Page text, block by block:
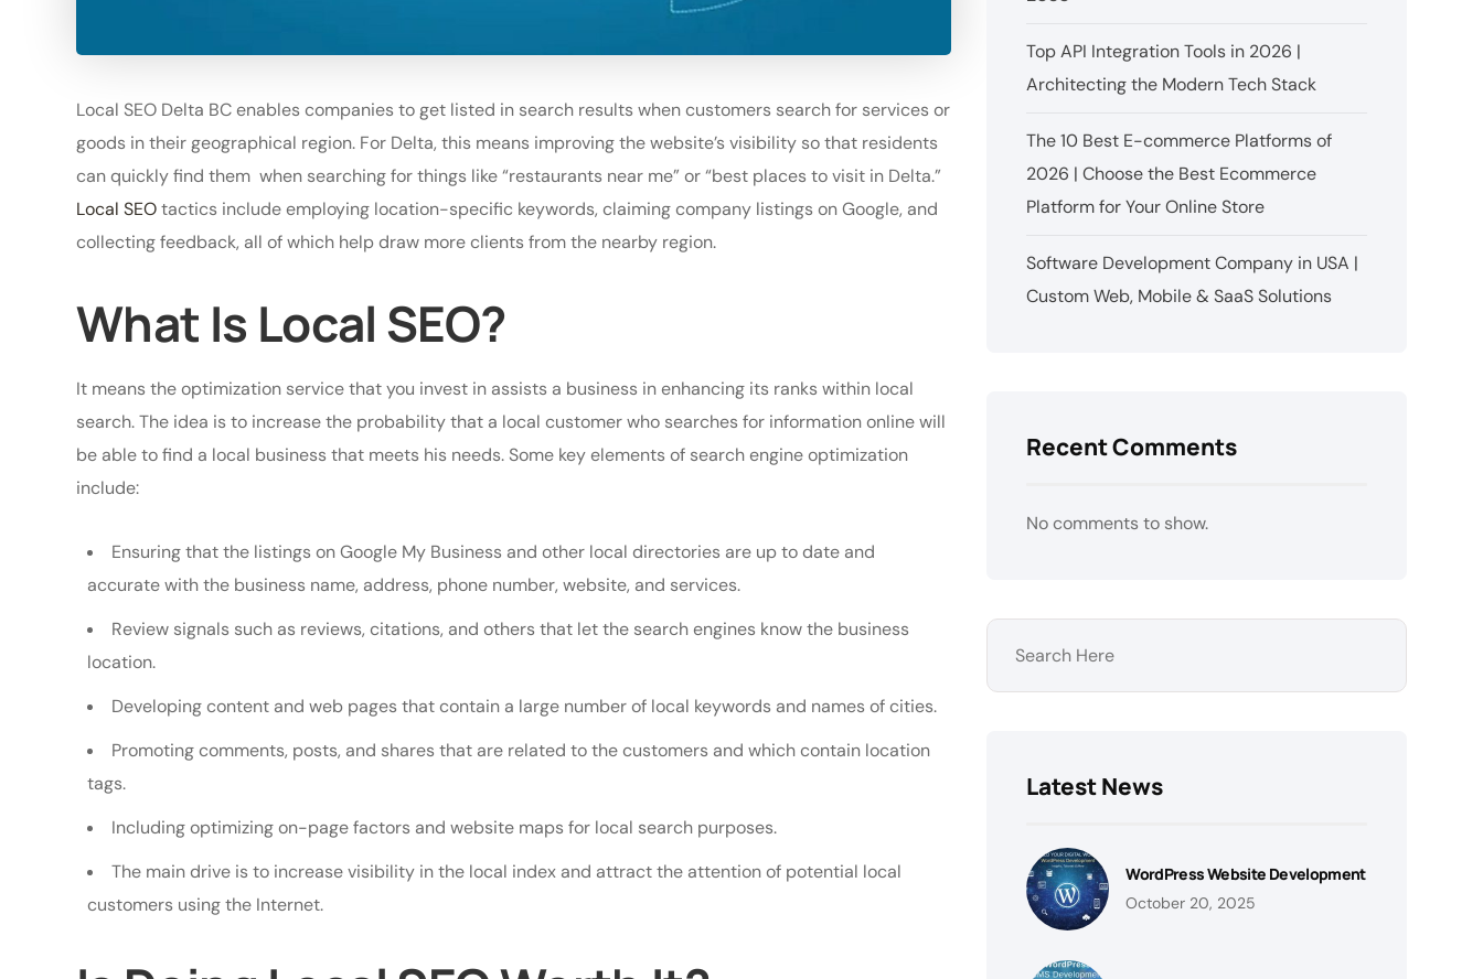
Local SEO Delta BC enables companies to get listed in search results when customers search for services or
goods in their geographical region. For Delta, this means improving the website’s visibility so that residents
can quickly find them when searching for things like “restaurants near me” or “best places to visit in Delta.”
Local SEOtactics include employing location-specific keywords, claiming company listings on Google, and
collecting feedback, all of which help draw more clients from the nearby region.
What Is Local SEO?
It means the optimization service that you invest in assists a business in enhancing its ranks within local
search. The idea is to increase the probability that a local customer who searches for information online will
be able to find a local business that meets his needs. Some key elements of search engine optimization
include:
Ensuring that the listings on Google My Business and other local directories are up to date and
accurate with the business name, address, phone number, website, and services.
Review signals such as reviews, citations, and others that let the search engines know the business
location.
Developing content and web pages that contain a large number of local keywords and names of cities.
Promoting comments, posts, and shares that are related to the customers and which contain location
tags.
Including optimizing on-page factors and website maps for local search purposes.
The main drive is to increase visibility in the local index and attract the attention of potential local
customers using the Internet.
Top API Integration Tools in 2026 |
Architecting the Modern Tech Stack
The 10 Best E-commerce Platforms of
2026 | Choose the Best Ecommerce
Platform for Your Online Store
Software Development Company in USA |
Custom Web, Mobile & SaaS Solutions
Recent Comments
No comments to show.
Latest News
WordPress Website Development
October 20, 2025